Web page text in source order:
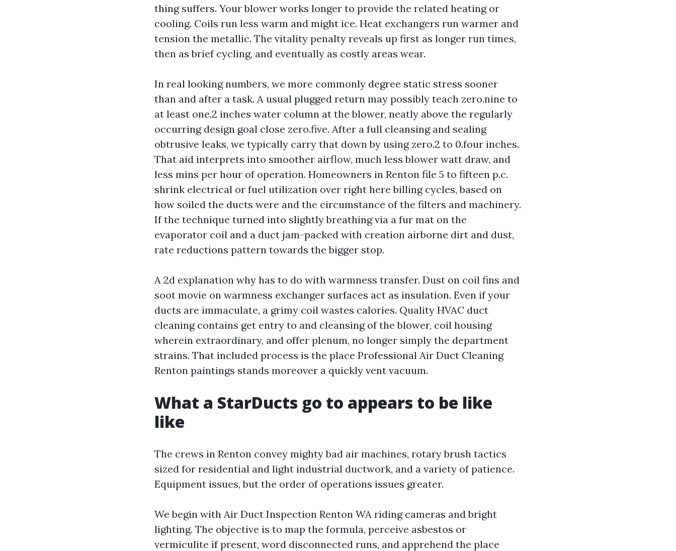
thing suffers. Your blower works longer to provide the related heating or
cooling. Coils run less warm and might ice. Heat exchangers run warmer and
tension the metallic. The vitality penalty reveals up first as longer run times,
then as brief cycling, and eventually as costly areas wear.
In real looking numbers, we more commonly degree static stress sooner
than and after a task. A usual plugged return may possibly teach zero.nine to
at least one.2 inches water column at the blower, neatly above the regularly
occurring design goal close zero.five. After a full cleansing and sealing
obtrusive leaks, we typically carry that down by using zero.2 to 0.four inches.
That aid interprets into smoother airflow, much less blower watt draw, and
less mins per hour of operation. Homeowners in Renton file 5 to fifteen p.c.
shrink electrical or fuel utilization over right here billing cycles, based on
how soiled the ducts were and the circumstance of the filters and machinery.
If the technique turned into slightly breathing via a fur mat on the
evaporator coil and a duct jam-packed with creation airborne dirt and dust,
rate reductions pattern towards the bigger stop.
A 2d explanation why has to do with warmness transfer. Dust on coil fins and
soot movie on warmness exchanger surfaces act as insulation. Even if your
ducts are immaculate, a grimy coil wastes calories. Quality HVAC duct
cleaning contains get entry to and cleansing of the blower, coil housing
wherein extraordinary, and offer plenum, no longer simply the department
strains. That included process is the place Professional Air Duct Cleaning
Renton paintings stands moreover a quickly vent vacuum.
What a StarDucts go to appears to be like
like
The crews in Renton convey mighty bad air machines, rotary brush tactics
sized for residential and light industrial ductwork, and a variety of patience.
Equipment issues, but the order of operations issues greater.
We begin with Air Duct Inspection Renton WA riding cameras and bright
lighting. The objective is to map the formula, perceive asbestos or
vermiculite if present, word disconnected runs, and apprehend the place